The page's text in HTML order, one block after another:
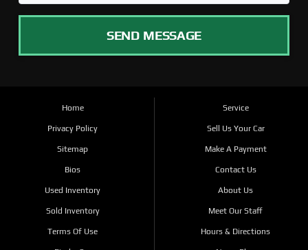
SEND MESSAGE
Home
Privacy Policy
Sitemap
Bios
Used Inventory
Sold Inventory
Terms Of Use
Service
Sell Us Your Car
Make A Payment
Contact Us
About Us
Meet Our Staff
Hours & Directions